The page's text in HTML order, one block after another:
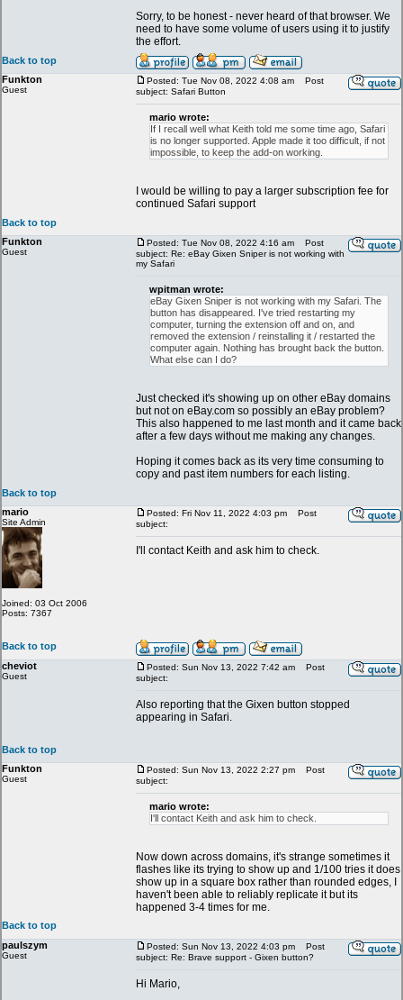
Sorry, to be honest - never heard of that browser. We
need to have some volume of users using it to justify
the effort.
Back to top
Funkton
Guest
Posted: Tue Nov 08, 2022 4:08 am
Post
subject: Safari Button
mario wrote:
If I recall well what Keith told me some time ago, Safari
is no longer supported. Apple made it too difficult, if not
impossible, to keep the add-on working.
I would be willing to pay a larger subscription fee for
continued Safari support
Back to top
Funkton
Guest
Posted: Tue Nov 08, 2022 4:16 am
Post
subject: Re: eBay Gixen Sniper is not working with
my Safari
wpitman wrote:
eBay Gixen Sniper is not working with my Safari. The
button has disappeared. I've tried restarting my
computer, turning the extension off and on, and
removed the extension / reinstalling it / restarted the
computer again. Nothing has brought back the button.
What else can I do?
Just checked it's showing up on other eBay domains
but not on eBay.com so possibly an eBay problem?
This also happened to me last month and it came back
after a few days without me making any changes.
Hoping it comes back as its very time consuming to
copy and past item numbers for each listing.
Back to top
mario
Site Admin
Joined: 03 Oct 2006
Posts: 7367
Posted: Fri Nov 11, 2022 4:03 pm
Post
subject:
I'll contact Keith and ask him to check.
Back to top
cheviot
Guest
Posted: Sun Nov 13, 2022 7:42 am
Post
subject:
Also reporting that the Gixen button stopped
appearing in Safari.
Back to top
Funkton
Guest
Posted: Sun Nov 13, 2022 2:27 pm
Post
subject:
mario wrote:
I'll contact Keith and ask him to check.
Now down across domains, it's strange sometimes it
flashes like its trying to show up and 1/100 tries it does
show up in a square box rather than rounded edges, I
haven't been able to reliably replicate it but its
happened 3-4 times for me.
Back to top
paulszym
Guest
Posted: Sun Nov 13, 2022 4:03 pm
Post
subject: Re: Brave support - Gixen button?
Hi Mario,